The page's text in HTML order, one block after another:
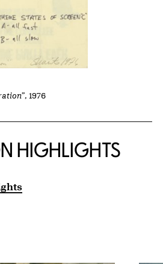
, 1976
HIGHLIGHTS